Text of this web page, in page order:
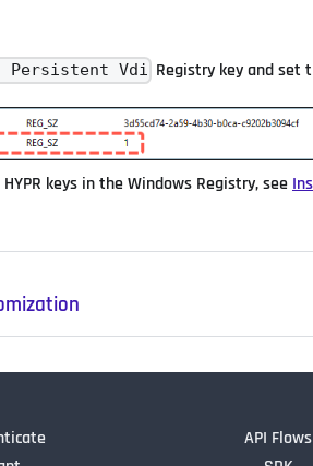
Persistent Vdi Registry key and set
keys in the Windows Registry, see
API Flows